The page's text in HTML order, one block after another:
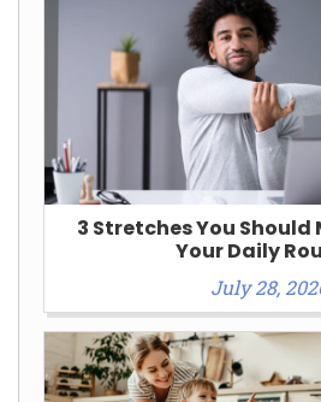
3 Stretches You Should
Your Daily
July 28,